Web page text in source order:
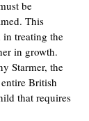
be
This
in treating the
in growth.
Starmer, the
British
that requires